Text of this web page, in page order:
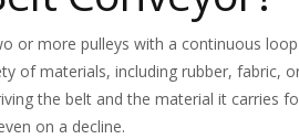
or more pulleys with a continuous
of materials, including rubber, fabric,
the belt and the material it carries
on a decline.